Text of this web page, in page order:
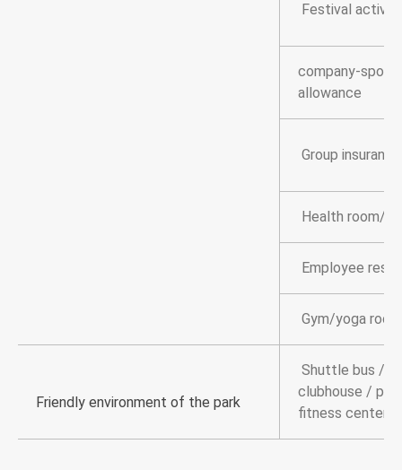
Festival
company-
allowance
Group insurance
Health room/
Employee
Gym/yoga room
Friendly environment of the park
Shuttle bus /
clubhouse /
fitness center /